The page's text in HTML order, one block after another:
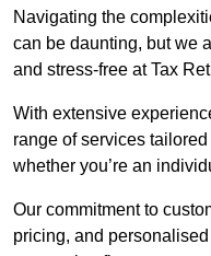
Navigating the
can be daunting, but we
and stress-free at Tax
With extensive
range of services
whether you’re an
Our commitment to
pricing, and